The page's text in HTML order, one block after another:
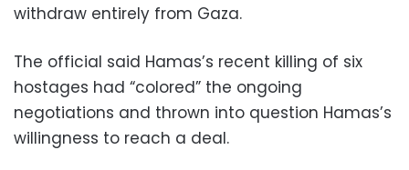
withdraw entirely from Gaza.
The official said Hamas’s recent killing of six
hostages had “colored” the ongoing
negotiations and thrown into question Hamas’s
willingness to reach a deal.